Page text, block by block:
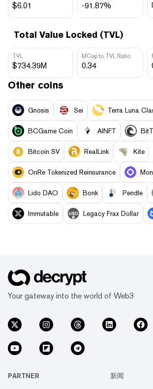
$6.01 -91.87%
Total Value Locked (TVL)
TVL
$734.39M
MCap to TVL Ratio
0.34
Other coins
Gnosis Sei Terra Luna
BCGame Coin AINFT
Bitcoin SV RealLink Kite
OnRe Tokenized Reinsurance
Lido DAO Bonk Pendle
Immutable Legacy Frax Dollar
Your gateway into the world of Web3
PARTNER 新闻